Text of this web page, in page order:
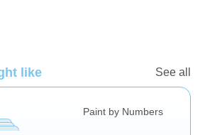
like See all
Paint by Numbers